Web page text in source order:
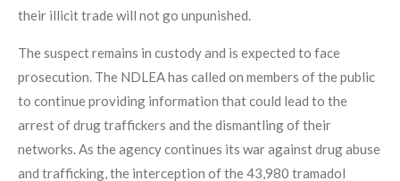
their illicit trade will not go unpunished.
The suspect remains in custody and is expected to face
prosecution. The NDLEA has called on members of the public
to continue providing information that could lead to the
arrest of drug traffickers and the dismantling of their
networks. As the agency continues its war against drug abuse
and trafficking, the interception of the 43,980 tramadol